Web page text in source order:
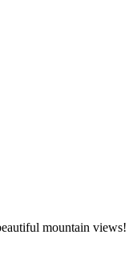
mountain views!